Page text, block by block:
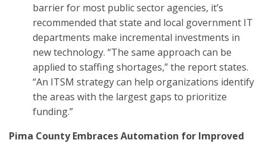
barrier for most public sector agencies, it’s
recommended that state and local government IT
departments make incremental investments in
new technology. “The same approach can be
applied to staffing shortages,” the report states.
“An ITSM strategy can help organizations identify
the areas with the largest gaps to prioritize
funding.”
Pima County Embraces Automation for Improved